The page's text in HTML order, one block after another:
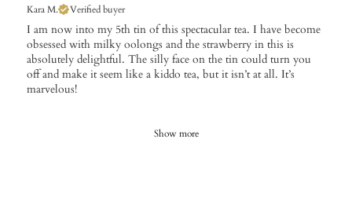
Kara M. Verified buyer
​I am now into my 5th tin of this spectacular tea. I have become
obsessed with milky oolongs and the strawberry in this is
absolutely delightful. The silly face on the tin could turn you
off and make it seem like a kiddo tea, but it isn’t at all. It’s
marvelous!
Show more